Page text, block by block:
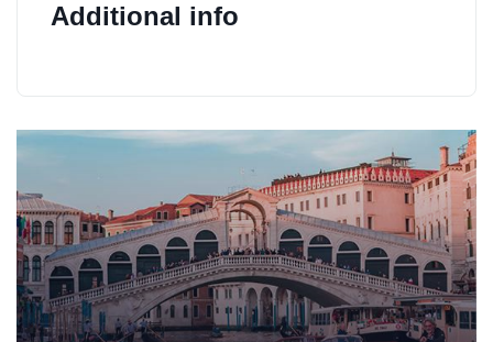
Additional info